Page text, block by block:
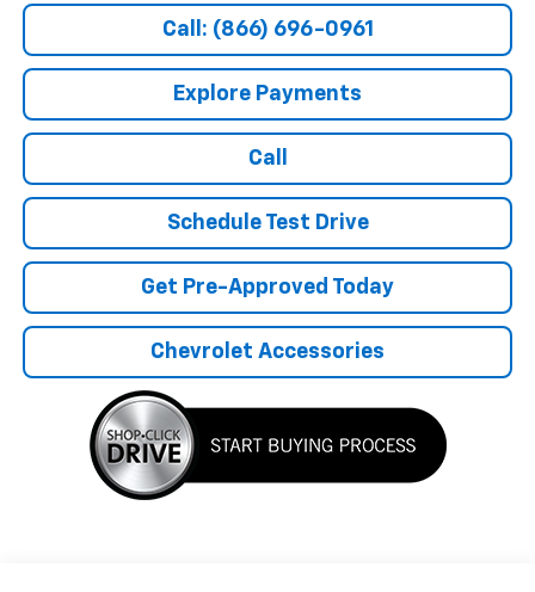
Call: (866) 696-0961
Explore Payments
Call
Schedule Test Drive
Get Pre-Approved Today
Chevrolet Accessories